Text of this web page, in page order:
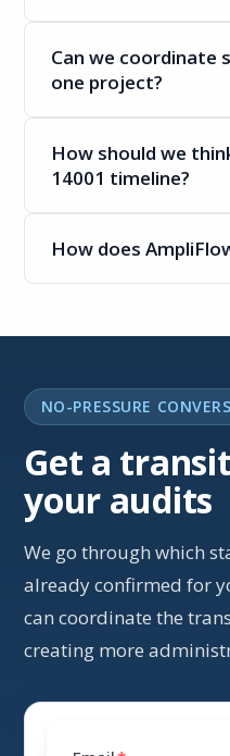
Can we coordinate
one project?
How should we
14001 timeline?
How does
NO-PRESSURE
Get a
your audits
We go through which
already confirmed for
can coordinate the
creating more